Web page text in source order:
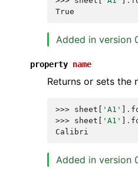
True
Added in version
property name
Returns or sets the
>>> sheet 'A1' .
>>> sheet 'A1' .
Calibri
Added in version